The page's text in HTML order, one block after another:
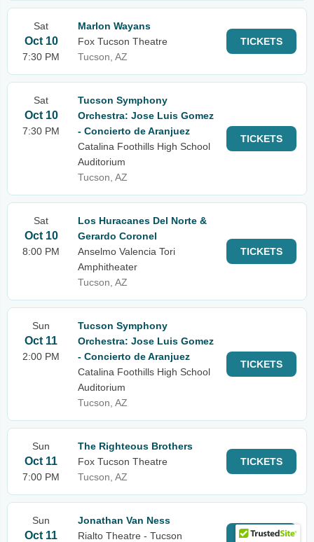
Sat
Oct 10
7:30 PM
Marlon Wayans
Fox Tucson Theatre
Tucson, AZ
TICKETS
Sat
Oct 10
7:30 PM
Tucson Symphony
Orchestra: Jose Luis Gomez
- Concierto de Aranjuez
Catalina Foothills High School
Auditorium
Tucson, AZ
TICKETS
Sat
Oct 10
8:00 PM
Los Huracanes Del Norte &
Gerardo Coronel
Anselmo Valencia Tori
Amphitheater
Tucson, AZ
TICKETS
Sun
Oct 11
2:00 PM
Tucson Symphony
Orchestra: Jose Luis Gomez
- Concierto de Aranjuez
Catalina Foothills High School
Auditorium
Tucson, AZ
TICKETS
Sun
Oct 11
7:00 PM
The Righteous Brothers
Fox Tucson Theatre
Tucson, AZ
TICKETS
Sun
Oct 11
Jonathan Van Ness
Rialto Theatre - Tucson
TICKETS